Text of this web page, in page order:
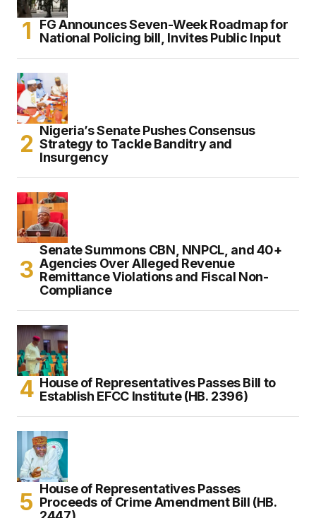
FG Announces Seven-Week Roadmap for
National Policing bill, Invites Public Input
Nigeria’s Senate Pushes Consensus
Strategy to Tackle Banditry and
Insurgency
Senate Summons CBN, NNPCL, and 40+
Agencies Over Alleged Revenue
Remittance Violations and Fiscal Non-
Compliance
House of Representatives Passes Bill to
Establish EFCC Institute (HB. 2396)
House of Representatives Passes
Proceeds of Crime Amendment Bill (HB.